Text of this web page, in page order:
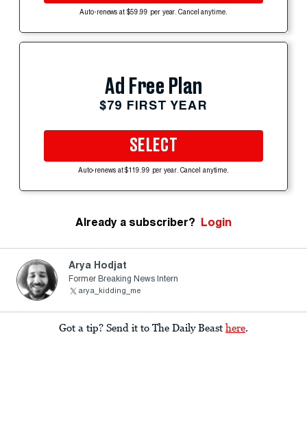
Auto-renews at $59.99 per year. Cancel anytime.
Ad Free Plan
$79 FIRST YEAR
SELECT
Auto-renews at $119.99 per year. Cancel anytime.
Already a subscriber? Login
Arya Hodjat
Former Breaking News Intern
arya_kidding_me
Got a tip? Send it to The Daily Beast here.